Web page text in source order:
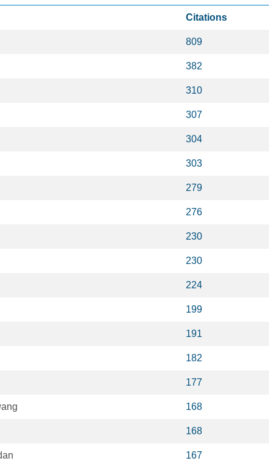
Citations
809
382
310
307
304
303
279
276
230
230
224
199
191
182
177
168
168
167